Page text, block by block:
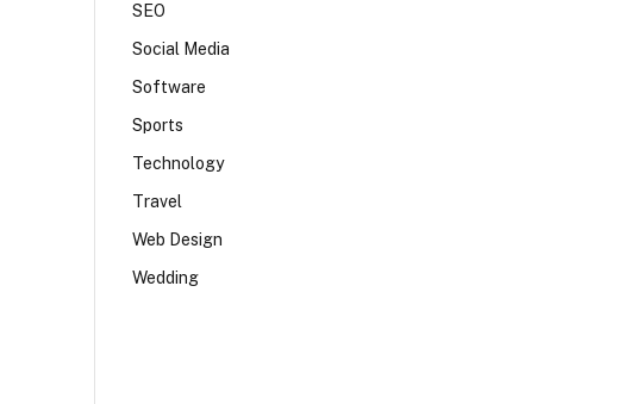
SEO
Social Media
Software
Sports
Technology
Travel
Web Design
Wedding